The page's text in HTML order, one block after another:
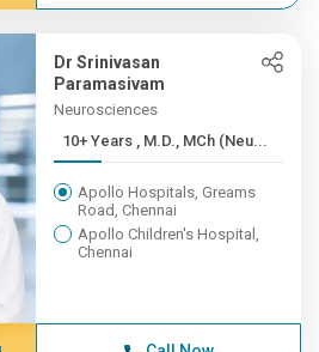
Dr Srinivasan
Paramasivam
Neurosciences
10+ Years , M.D., MCh (Neu...
Apollo Hospitals, Greams
Road, Chennai
Apollo Children's Hospital,
Chennai